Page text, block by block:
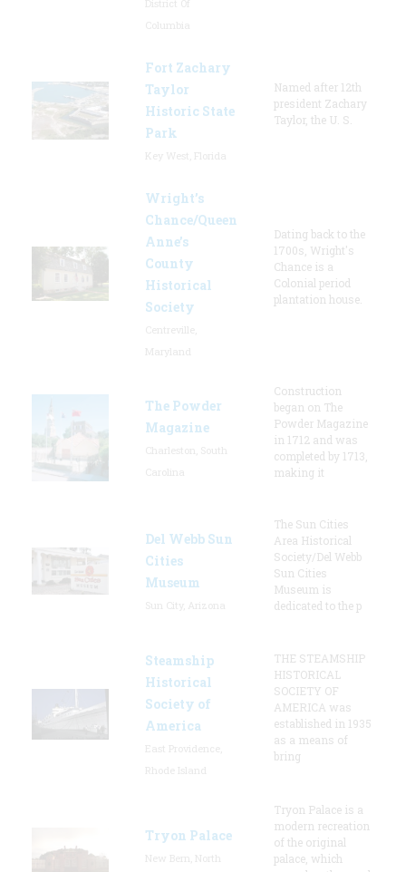
Fort Zachary
Taylor
Historic State
Park
Named after 12th
president Zachary
Taylor, the U. S.
Wright’s
Chance/Queen
Anne’s
County
Historical
Society
Dating back to the
1700s, Wright's
Chance is a
Colonial period
plantation house.
The Powder
Magazine
Construction
began on The
Powder Magazine
in 1712 and was
completed by 1713,
making it
Del Webb Sun
Cities
Museum
The Sun Cities
Area Historical
Society/Del Webb
Sun Cities
Museum is
dedicated to the p
Steamship
Historical
Society of
America
THE STEAMSHIP
HISTORICAL
SOCIETY OF
AMERICA was
established in 1935
as a means of
bring
Tryon Palace
Tryon Palace is a
modern recreation
of the original
palace, which